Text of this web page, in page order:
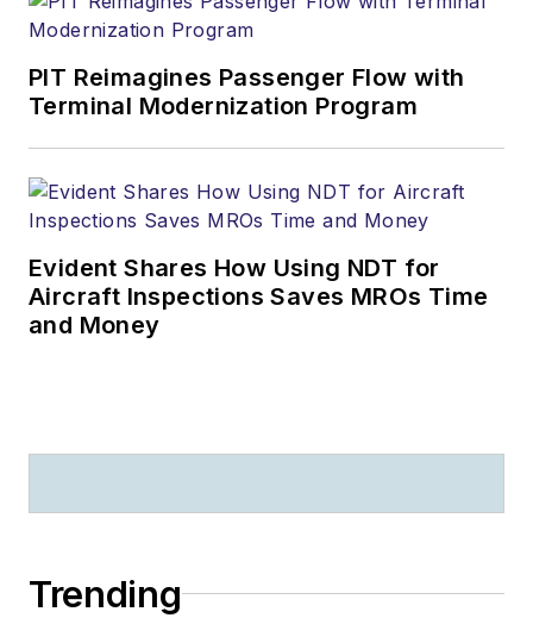
PIT Reimagines Passenger Flow with
Terminal Modernization Program
Evident Shares How Using NDT for
Aircraft Inspections Saves MROs Time
and Money
Trending